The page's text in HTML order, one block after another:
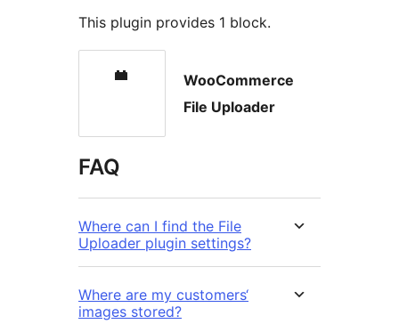
This plugin provides 1 block.
WooCommerce
File Uploader
FAQ
Where can I find the File
Uploader plugin settings?
Where are my customers‘
images stored?